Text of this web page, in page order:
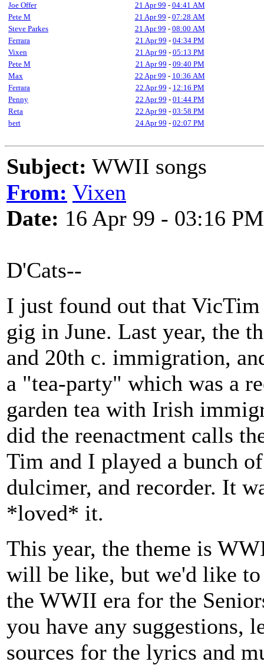
Joe Offer
21 Apr 99 - 04:41 AM
Pete M
21 Apr 99 - 07:28 AM
Steve Parkes
21 Apr 99 - 08:00 AM
Ferrara
21 Apr 99 - 04:34 PM
Vixen
21 Apr 99 - 05:13 PM
Pete M
21 Apr 99 - 09:40 PM
Max
22 Apr 99 - 10:36 AM
Ferrara
22 Apr 99 - 12:16 PM
Penny
22 Apr 99 - 01:44 PM
Reta
22 Apr 99 - 03:58 PM
bert
24 Apr 99 - 02:07 PM
Subject: WWII songs
From: Vixen
Date: 16 Apr 99 - 03:16 PM
D'Cats--
I just found out that
gig in June. Last year, the
and 20th c. immigration,
a "tea-party" which was a
garden tea with Irish
did the reenactment calls
Tim and I played a bunch
dulcimer, and recorder. It
*loved* it.
This year, the theme is
will be like, but we'd like to
the WWII era for the
you have any suggestions,
sources for the lyrics and